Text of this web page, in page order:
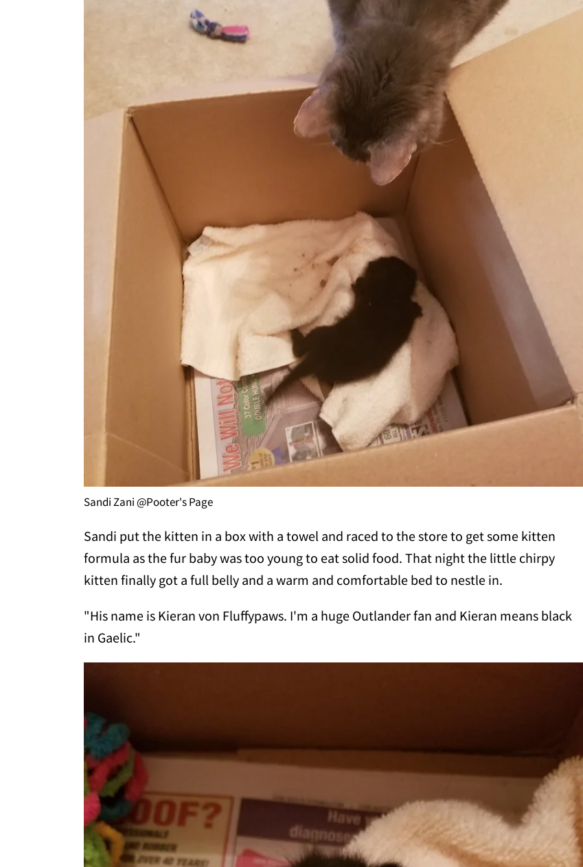
Sandi Zani @Pooter's Page
Sandi put the kitten in a box with a towel and raced to the store to get some kitten
formula as the fur baby was too young to eat solid food. That night the little chirpy
kitten finally got a full belly and a warm and comfortable bed to nestle in.
"His name is Kieran von Fluffypaws. I'm a huge Outlander fan and Kieran means black
in Gaelic."